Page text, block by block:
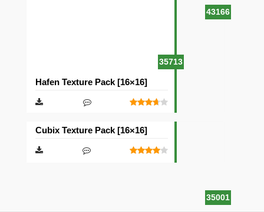
43166
35713
Hafen Texture Pack [16×16]
35001
Cubix Texture Pack [16×16]